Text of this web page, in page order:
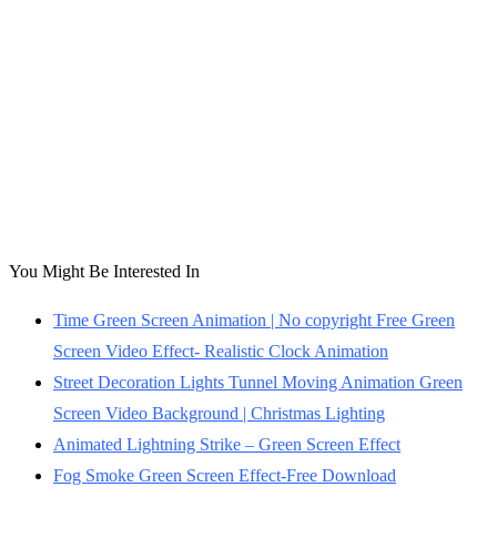
You Might Be Interested In
Time Green Screen Animation | No copyright Free Green
Screen Video Effect- Realistic Clock Animation
Street Decoration Lights Tunnel Moving Animation Green
Screen Video Background | Christmas Lighting
Animated Lightning Strike – Green Screen Effect
Fog Smoke Green Screen Effect-Free Download